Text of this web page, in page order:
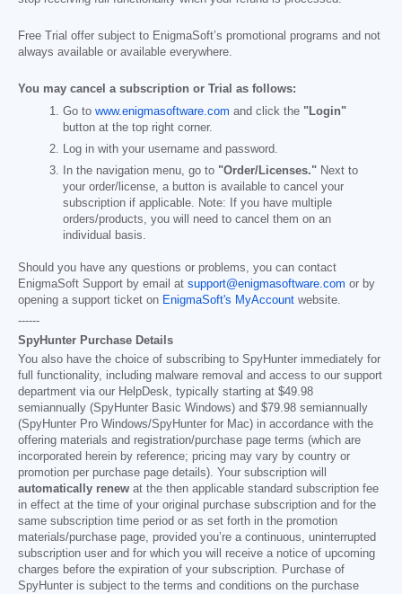
Free Trial offer subject to EnigmaSoft’s promotional programs and not
always available or available everywhere.
You may cancel a subscription or Trial as follows:
Go to www.enigmasoftware.com and click the "Login"
button at the top right corner.
Log in with your username and password.
In the navigation menu, go to "Order/Licenses." Next to
your order/license, a button is available to cancel your
subscription if applicable. Note: If you have multiple
orders/products, you will need to cancel them on an
individual basis.
Should you have any questions or problems, you can contact
EnigmaSoft Support by email at support@enigmasoftware.com or by
opening a support ticket on EnigmaSoft's MyAccount website.
------
SpyHunter Purchase Details
You also have the choice of subscribing to SpyHunter immediately for
full functionality, including malware removal and access to our support
department via our HelpDesk, typically starting at $49.98
semiannually (SpyHunter Basic Windows) and $79.98 semiannually
(SpyHunter Pro Windows/SpyHunter for Mac) in accordance with the
offering materials and registration/purchase page terms (which are
incorporated herein by reference; pricing may vary by country or
promotion per purchase page details). Your subscription will
automatically renew at the then applicable standard subscription fee
in effect at the time of your original purchase subscription and for the
same subscription time period or as set forth in the promotion
materials/purchase page, provided you’re a continuous, uninterrupted
subscription user and for which you will receive a notice of upcoming
charges before the expiration of your subscription. Purchase of
SpyHunter is subject to the terms and conditions on the purchase